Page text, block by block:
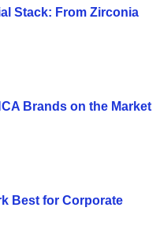
Stack: From Zirconia
Brands on the Market
Best for Corporate